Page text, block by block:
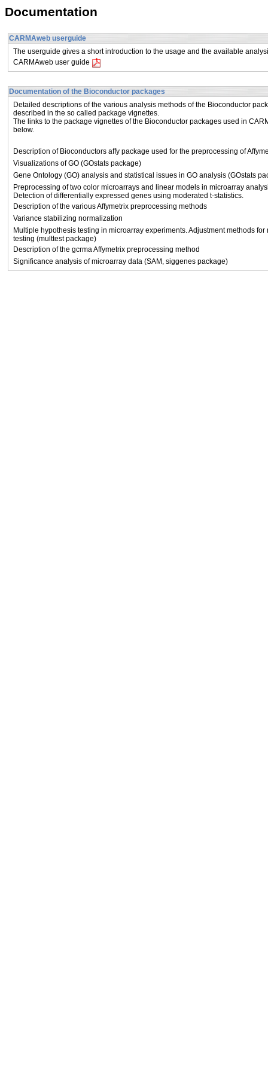
Documentation
CARMAweb userguide
The userguide gives a short introduction to the usage and the available
CARMAweb user guide
Documentation of the Bioconductor packages
Detailed descriptions of the various analysis methods of the Bioconductor
described in the so called package vignettes.
The links to the package vignettes of the Bioconductor packages used in
below.
Description of Bioconductors affy package used for the preprocessing of
Visualizations of GO (GOstats package)
Gene Ontology (GO) analysis and statistical issues in GO analysis (GOstats
Preprocessing of two color microarrays and linear models in microarray
Detection of differentially expressed genes using moderated t-statistics.
Description of the various Affymetrix preprocessing methods
Variance stabilizing normalization
Multiple hypothesis testing in microarray experiments. Adjustment methods
testing (multtest package)
Description of the gcrma Affymetrix preprocessing method
Significance analysis of microarray data (SAM, siggenes package)